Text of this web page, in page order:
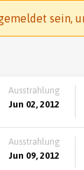
sein,
Ausstrahlung
Jun 02, 2012
Ausstrahlung
Jun 09, 2012